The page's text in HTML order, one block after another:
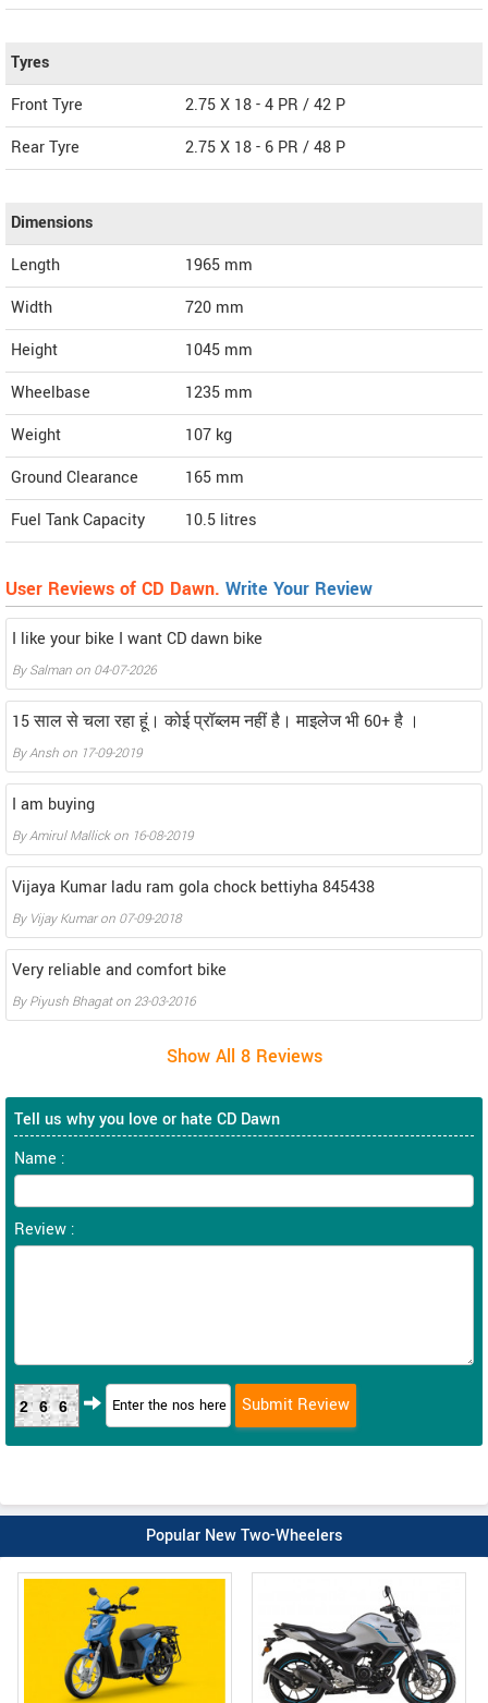
Tyres
Front Tyre
2.75 X 18 - 4 PR / 42 P
Rear Tyre
2.75 X 18 - 6 PR / 48 P
Dimensions
Length
1965 mm
Width
720 mm
Height
1045 mm
Wheelbase
1235 mm
Weight
107 kg
Ground Clearance
165 mm
Fuel Tank Capacity
10.5 litres
User Reviews of CD Dawn. Write Your Review
I like your bike I want CD dawn bike
BySalman on 04-07-2026
15 साल से चला रहा हूं। कोई प्रॉब्लम नहीं है। माइलेज भी 60+ है ।
ByAnsh on 17-09-2019
I am buying
ByAmirul Mallickon 16-08-2019
Vijaya Kumar ladu ram gola chock bettiyha 845438
By Vijay Kumaron 07-09-2018
Very reliable and comfort bike
ByPiyush Bhagaton 23-03-2016
Tell us why you love or hate CD Dawn
Name :
Review :
266
Popular New Two-Wheelers